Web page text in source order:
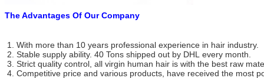
The Advantages Of Our Company
1. With more than 10 years professional experience in hair industry.
2. Stable supply ability. 40 Tons shipped out by DHL every month.
3. Strict quality control, all virgin human hair is with the best raw
4. Competitive price and various products, have received the most